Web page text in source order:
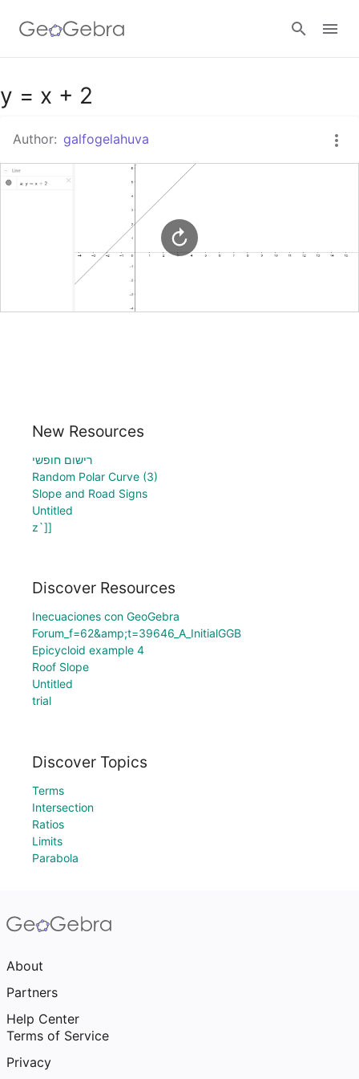
Google Classroom
GeoGebra Classroom
y = x + 2
Author: galfogelahuva
New Resources
רישום חופשי
Random Polar Curve (3)
Slope and Road Signs
Untitled
z`]]
Discover Resources
Inecuaciones con GeoGebra
Forum_f=62&amp;t=39646_A_InitialGGB
Epicycloid example 4
Roof Slope
Untitled
trial
Discover Topics
Terms
Intersection
Ratios
Limits
Parabola
About
Partners
Help Center
Terms of Service
Privacy